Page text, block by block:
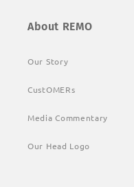
About REMO
Our Story
CustOMERs
Media Commentary
Our Head Logo